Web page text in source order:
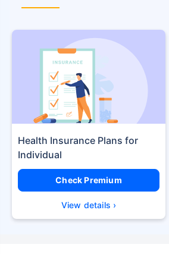
Health Insurance Plans
Check Premium
View details ›